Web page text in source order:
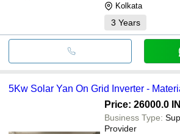
Kolkata
3 Years
5Kw Solar Yan On Grid Inverter -
Price: 26000.0
Business Type:
Provider